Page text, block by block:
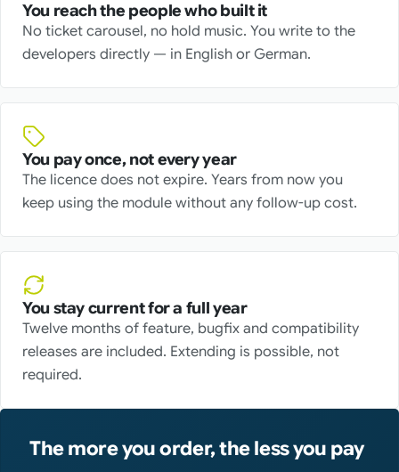
You reach the people who built it
No ticket carousel, no hold music. You write to the
developers directly — in English or German.
You pay once, not every year
The licence does not expire. Years from now you
keep using the module without any follow-up cost.
You stay current for a full year
Twelve months of feature, bugfix and compatibility
releases are included. Extending is possible, not
required.
The more you order, the less you pay